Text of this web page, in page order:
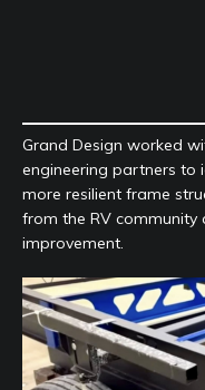
Grand Design worked
engineering partners to
more resilient frame
from the RV
improvement.